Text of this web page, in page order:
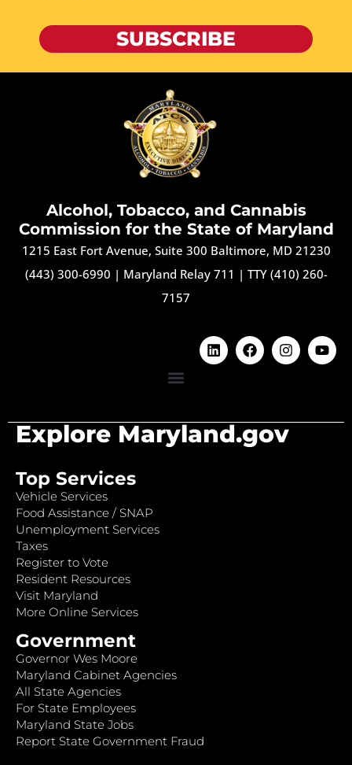
SUBSCRIBE
Alcohol, Tobacco, and Cannabis
Commission for the State of Maryland
1215 East Fort Avenue, Suite 300 Baltimore, MD 21230
(443) 300-6990 | Maryland Relay 711 | TTY (410) 260-
7157
Explore Maryland.gov
Top Services
Vehicle Services
Food Assistance / SNAP
Unemployment Services
Taxes
Register to Vote
Resident Resources
Visit Maryland
More Online Services
Government
Governor Wes Moore
Maryland Cabinet Agencies
All State Agencies
For State Employees
Maryland State Jobs
Report State Government Fraud